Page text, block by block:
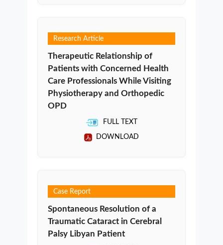
Research Article
Therapeutic Relationship of
Patients with Concerned Health
Care Professionals While Visiting
Physiotherapy and Orthopedic
OPD
FULL TEXT
DOWNLOAD
Case Report
Spontaneous Resolution of a
Traumatic Cataract in Cerebral
Palsy Libyan Patient